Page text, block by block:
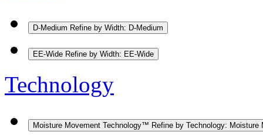
D-Medium Refine by Width: D-Medium
EE-Wide Refine by Width: EE-Wide
Technology
Moisture Movement Technology™ Refine by Technology: